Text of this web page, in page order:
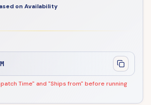
on Availability
Time" and "Ships from" before running